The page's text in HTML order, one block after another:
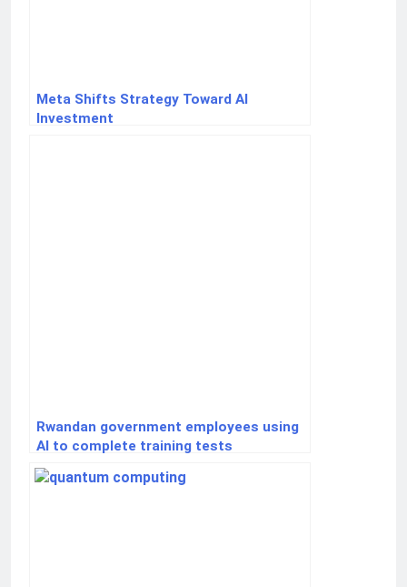
Meta Shifts Strategy Toward AI
Investment
Rwandan government employees using
AI to complete training tests